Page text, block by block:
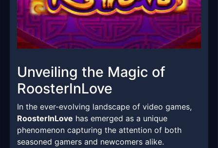
Unveiling the Magic of
RoosterInLove
In the ever-evolving landscape of video games,
RoosterInLove has emerged as a unique
phenomenon capturing the attention of both
seasoned gamers and newcomers alike.